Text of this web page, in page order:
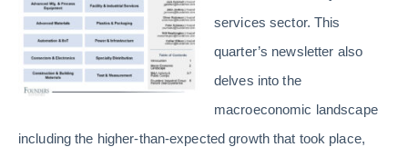
services sector. This
quarter’s newsletter also
delves into the
macroeconomic landscape
including the higher-than-expected growth that took place,